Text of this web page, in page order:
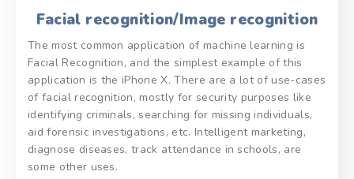
Facial recognition/Image recognition
The most common application of machine learning is
Facial Recognition, and the simplest example of this
application is the iPhone X. There are a lot of use-cases
of facial recognition, mostly for security purposes like
identifying criminals, searching for missing individuals,
aid forensic investigations, etc. Intelligent marketing,
diagnose diseases, track attendance in schools, are
some other uses.